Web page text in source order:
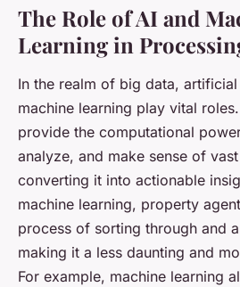
The Role of AI and
Learning in
In the realm of big data,
machine learning play vital
provide the computational
analyze, and make sense of
converting it into actionable
machine learning, property
process of sorting through and
making it a less daunting and
For example, machine learning